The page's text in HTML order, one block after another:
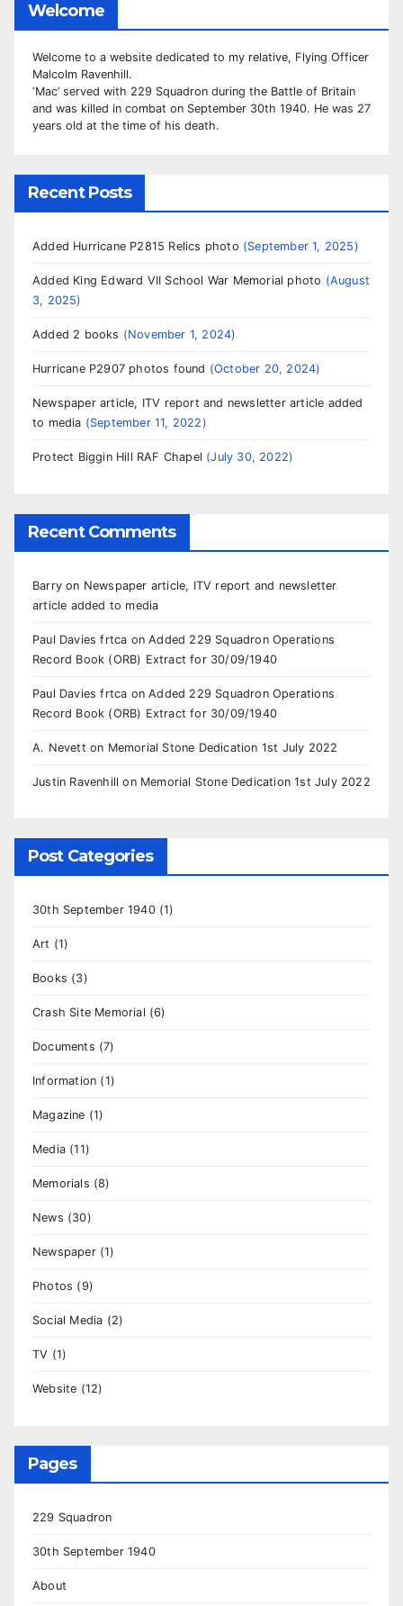
Welcome
Welcome to a website dedicated to my relative, Flying Officer
Malcolm Ravenhill.
‘Mac’ served with 229 Squadron during the Battle of Britain
and was killed in combat on September 30th 1940. He was 27
years old at the time of his death.
Recent Posts
Added Hurricane P2815 Relics photo September 1, 2025
Added King Edward VII School War Memorial photo
August
3, 2025
Added 2 books November 1, 2024
Hurricane P2907 photos found October 20, 2024
Newspaper article, ITV report and newsletter article added
to media
September 11, 2022
Protect Biggin Hill RAF Chapel July 30, 2022
Recent Comments
Barry on Newspaper article, ITV report and newsletter
article added to media
Paul Davies frtca onAdded 229 Squadron Operations
Record Book (ORB) Extract for 30/09/1940
Paul Davies frtca onAdded 229 Squadron Operations
Record Book (ORB) Extract for 30/09/1940
A. Nevett on Memorial Stone Dedication 1st July 2022
Justin Ravenhill on Memorial Stone Dedication 1st July 2022
Post Categories
30th September 1940(1)
Art (1)
Books (3)
Crash Site Memorial (6)
Documents (7)
Information (1)
Magazine (1)
Media (11)
Memorials (8)
News (30)
Newspaper(1)
Photos (9)
Social Media (2)
TV (1)
Website (12)
Pages
229 Squadron
30th September 1940
About